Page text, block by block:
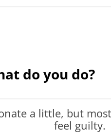
do you do?
a little, but
feel guilty.